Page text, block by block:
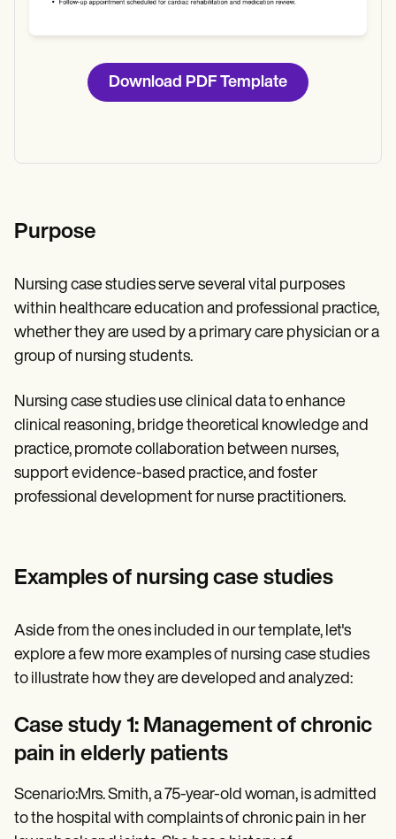
Download PDF Template
Purpose
Nursing case studies serve several vital purposes
within healthcare education and professional practice,
whether they are used by a primary care physician or a
group of nursing students.
Nursing case studies use clinical data to enhance
clinical reasoning, bridge theoretical knowledge and
practice, promote collaboration between nurses,
support evidence-based practice, and foster
professional development for nurse practitioners.
Examples of nursing case studies
Aside from the ones included in our template, let's
explore a few more examples of nursing case studies
to illustrate how they are developed and analyzed:
Case study 1: Management of chronic
pain in elderly patients
Scenario:Mrs. Smith, a 75-year-old woman, is admitted
to the hospital with complaints of chronic pain in her